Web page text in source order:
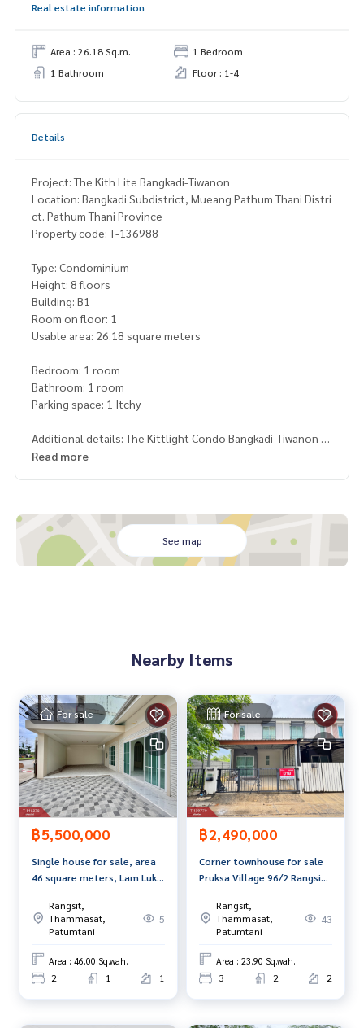
Real estate information
Area : 26.18 Sq.m.
1 Bedroom
1 Bathroom
Floor : 1-4
Details
Project: The Kith Lite Bangkadi-Tiwanon
Location: Bangkadi Subdistrict, Mueang Pathum Thani Distri
ct. Pathum Thani Province
Property code: T-136988
Type: Condominium
Height: 8 floors
Building: B1
Room on floor: 1
Usable area: 26.18 square meters
Bedroom: 1 room
Bathroom: 1 room
Parking space: 1 Itchy
Additional details: The Kittlight Condo Bangkadi-Tiwanon
- Riverdale golf club 3.3 km.
- Poonsap Market 2.9 km.
- Than Phet Market, Pathum Thani 2.9 km.
- Rangsit University 11 km.
- Red Line Electric Railway 10 km.
- Udon Ratthaya Expressway 5.9 Km.
Price: 1,100,000 baht
Map link:https://maps.google.com/?q=13.98772885,100.
55172271
**We have a free loan arrangement service. Ready to give a
**with special interest rates and a maximum credit limit of 9
0-100% of the appraised value**
If interested, ask for more information or make an appoint
ment to see the house at
Tel :
Focus (agent code 7627)
Line ID : focus51120
Callcenter :02-047-4282
Read more
See map
Nearby Items
For sale
฿5,500,000
Single house for sale, area
46 square meters, Lam Luk
Rangsit,
Thammasat,
Patumtani
5
Area : 46.00 Sq.wah.
2 1 1
For sale
฿2,490,000
Corner townhouse for sale
Pruksa Village 96/2 Rangsit-
ThaniRangsit,
Thammasat,
Patumtani
43
Area : 23.90 Sq.wah.
3 2 2